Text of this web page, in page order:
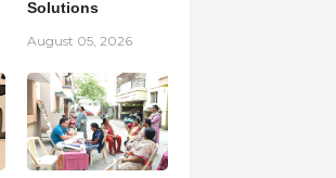
Solutions
August 05, 2026